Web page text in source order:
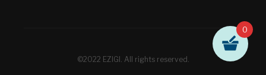
©2022 EZIGI. All rights reserved.
0